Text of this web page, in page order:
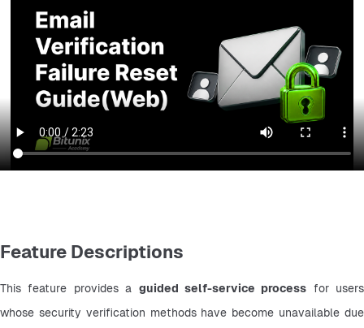
Feature Descriptions
This feature provides a guided self-service process for users
whose security verification methods have become unavailable due